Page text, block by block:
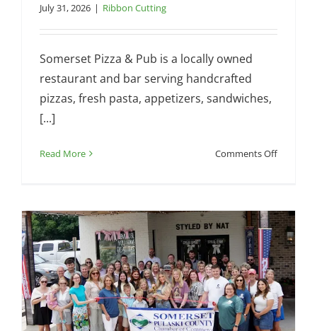
July 31, 2026 | Ribbon Cutting
Somerset Pizza & Pub is a locally owned
restaurant and bar serving handcrafted
pizzas, fresh pasta, appetizers, sandwiches,
[...]
Read More Comments Offon
–
Somerset
Pizza
and
Pub